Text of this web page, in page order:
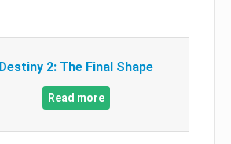
Destiny 2: The Final Shape
Read more